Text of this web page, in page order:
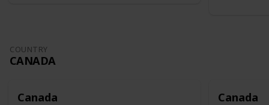
COUNTRY
CANADA
Canada Canada